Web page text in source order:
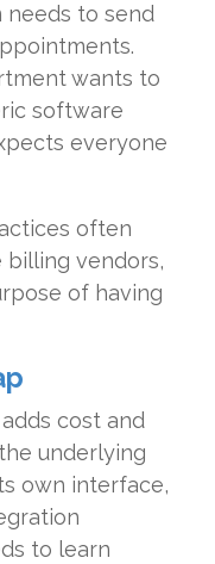
needs to send
wants to
software
everyone
often
vendors,
of having
cost and
underlying
own interface,
to learn